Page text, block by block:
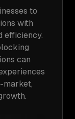
to
with
efficiency.
can
market,